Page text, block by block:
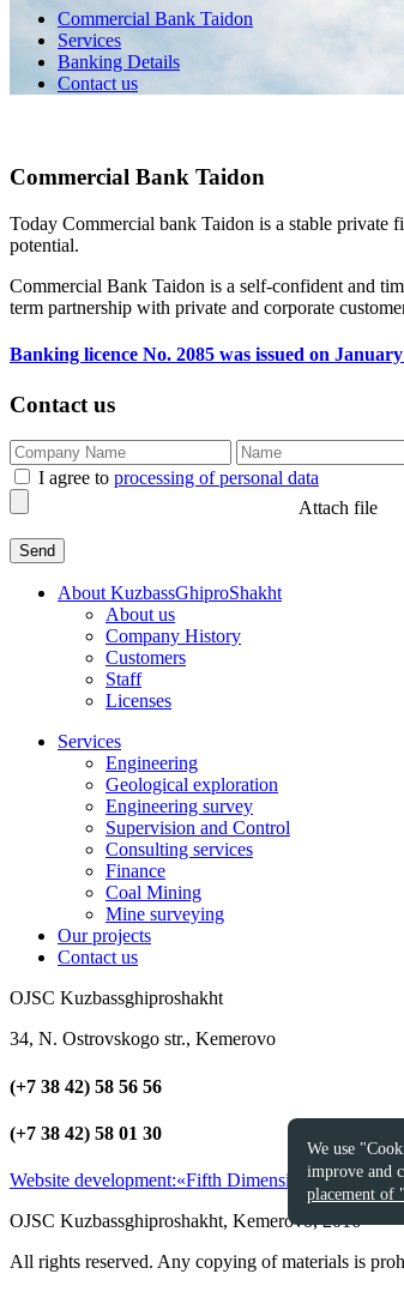
Commercial Bank Taidon
Services
Banking Details
Contact us
We use
improve and
placement of
Commercial Bank Taidon
Today Commercial bank Taidon is a stable private
potential.
Commercial Bank Taidon is a self-confident and
term partnership with private and corporate
Banking licence No. 2085 was issued on
Contact us
I agree to processing of personal data
Attach file
About KuzbassGhiproShakht
About us
Company History
Customers
Staff
Licenses
Services
Engineering
Geological exploration
Engineering survey
Supervision and Control
Consulting services
Finance
Coal Mining
Mine surveying
Our projects
Contact us
OJSC Kuzbassghiproshakht
34, N. Ostrovskogo str., Kemerovo
(+7 38 42) 58 56 56
(+7 38 42) 58 01 30
Website development:«Fifth Dimension»2016
OJSC Kuzbassghiproshakht, Kemerovo, 2016
All rights reserved. Any copying of materials is